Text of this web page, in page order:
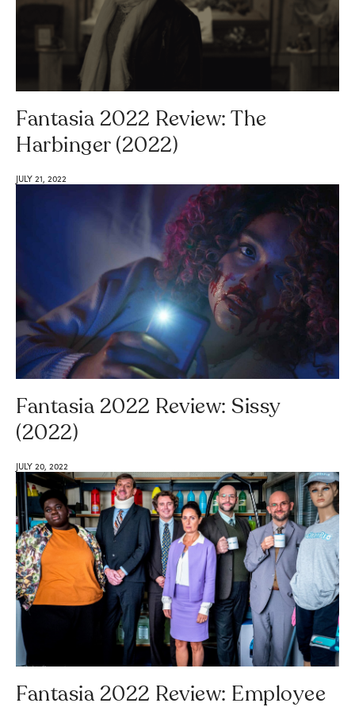
Fantasia 2022 Review: The
Harbinger (2022)
JULY 21, 2022
Fantasia 2022 Review: Sissy
(2022)
JULY 20, 2022
Fantasia 2022 Review: Employee